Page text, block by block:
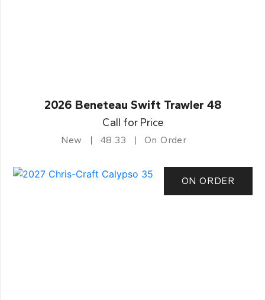
2026 Beneteau Swift Trawler 48
Call for Price
New 48.33 On Order
ON ORDER